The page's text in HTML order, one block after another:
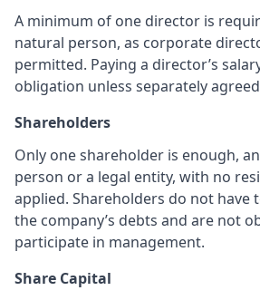
A minimum of one director is
natural person, as corporate
permitted. Paying a director’s
obligation unless separately
Shareholders
Only one shareholder is enough,
person or a legal entity, with no
applied. Shareholders do not have
the company’s debts and are not
participate in management.
Share Capital